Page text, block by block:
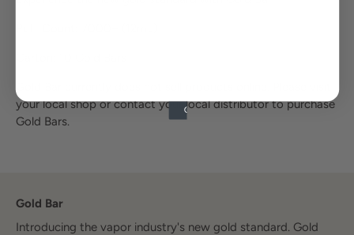
your local shop or contact your local distributor to purchase
Gold Bars.
Gold Bar
Introducing the vapor industry's new gold standard. Gold